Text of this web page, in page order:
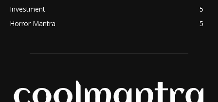
Investment
5
Horror Mantra
5